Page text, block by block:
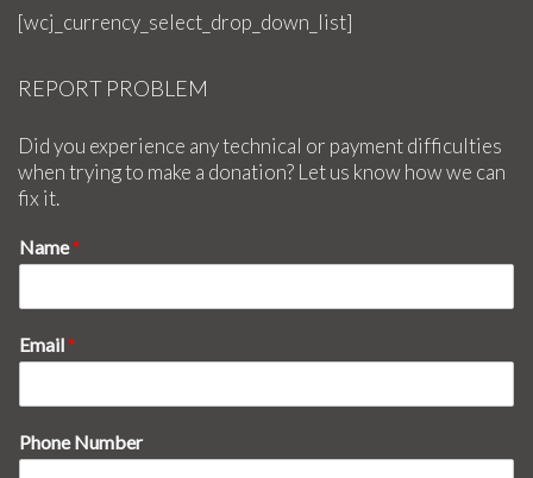
[wcj_currency_select_drop_down_list]
REPORT PROBLEM
Did you experience any technical or payment difficulties
when trying to make a donation? Let us know how we can
fix it.
Name*
Email*
Phone Number